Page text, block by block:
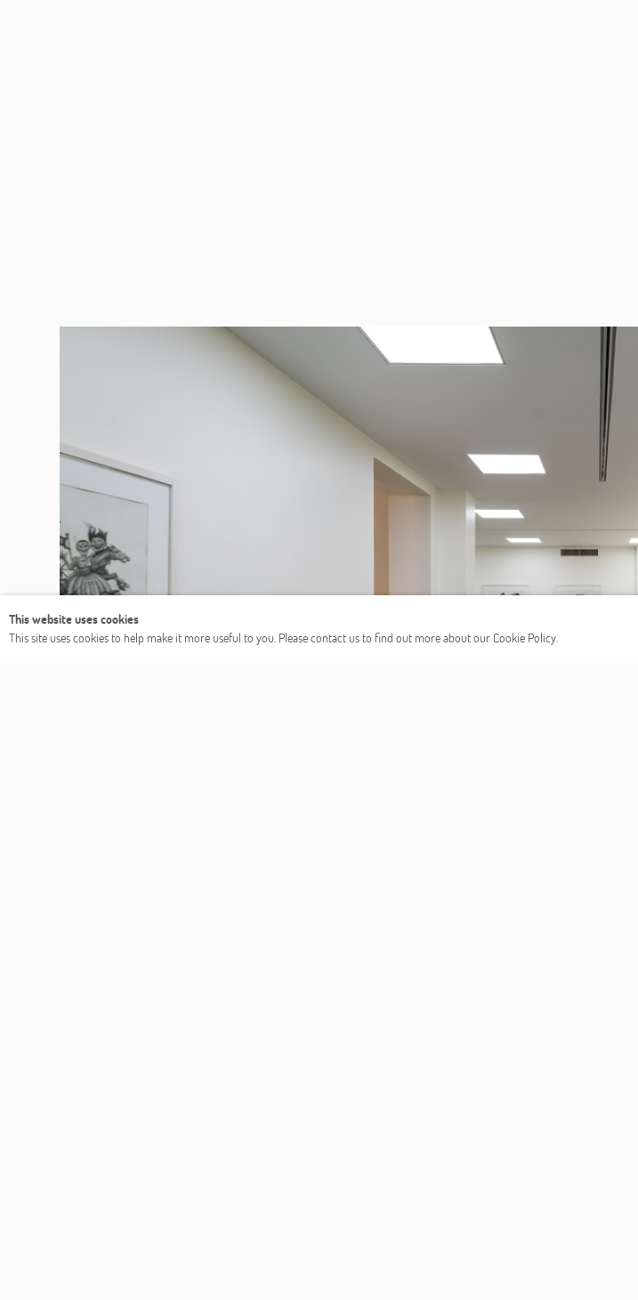
Previous
This website uses cookies
This site uses cookies to help make it more useful to you. Please contact us to find out more about our Cookie Policy.